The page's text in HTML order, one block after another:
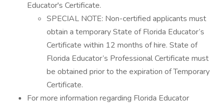
Educator's Certificate.
SPECIAL NOTE: Non-certified applicants must
obtain a temporary State of Florida Educator’s
Certificate within 12 months of hire. State of
Florida Educator’s Professional Certificate must
be obtained prior to the expiration of Temporary
Certificate.
For more information regarding Florida Educator